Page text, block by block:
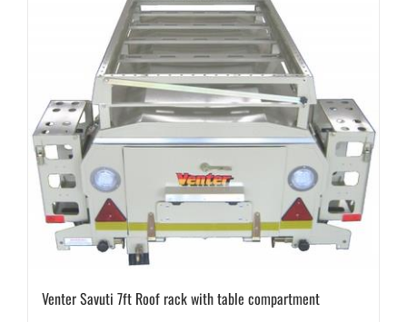
Venter Savuti 7ft Roof rack with table compartment